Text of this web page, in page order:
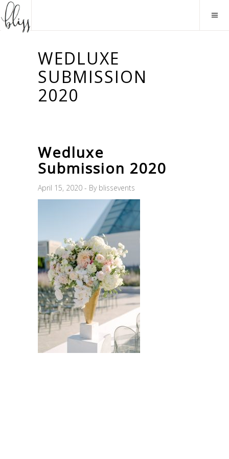
WEDLUXE
SUBMISSION
2020
Wedluxe
Submission 2020
April 15, 2020 By blissevents